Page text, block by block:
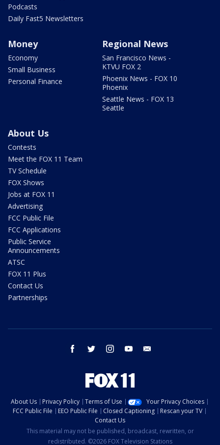
Podcasts
Daily Fast5 Newsletters
Money
Economy
Small Business
Personal Finance
Regional News
San Francisco News -
KTVU FOX 2
Phoenix News - FOX 10
Phoenix
Seattle News - FOX 13
Seattle
About Us
Contests
Meet the FOX 11 Team
TV Schedule
FOX Shows
Jobs at FOX 11
Advertising
FCC Public File
FCC Applications
Public Service
Announcements
ATSC
FOX 11 Plus
Contact Us
Partnerships
facebook twitter instagram youtube
About Us Privacy Policy Terms of Use
Your Privacy Choices
FCC Public File
EEO Public File Closed Captioning
Rescan your TV
Contact Us
This material may not be published, broadcast, rewritten, or
redistributed. ©2026 FOX Television Stations